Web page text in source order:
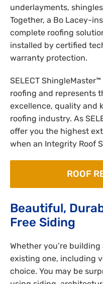
underlayments,
Together, a Bo Lacey-
complete roofing
installed by certified
warranty protection.
SELECT
roofing and represents
excellence, quality and
roofing industry. As
offer you the highest
when an Integrity Roof
ROOF
Beautiful,
Free Siding
Whether you’re
existing one, including
choice. You may be